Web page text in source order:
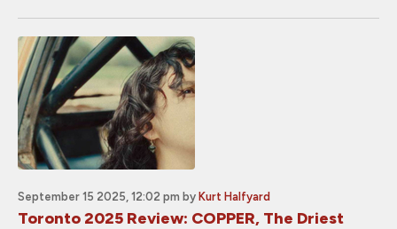
September 15 2025, 12:02 pm by Kurt Halfyard
Toronto 2025 Review: COPPER, The Driest